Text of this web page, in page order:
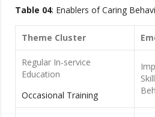
Table 04: Enablers of Caring
Theme Cluster
Regular In-service
Education
Occasional Training